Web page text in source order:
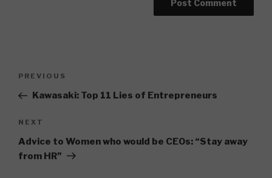
Previous
Post
PREVIOUS
Kawasaki: Top 11 Lies of Entrepreneurs
Next
Post
NEXT
Advice to Women who would be CEOs: “Stay away
from HR”